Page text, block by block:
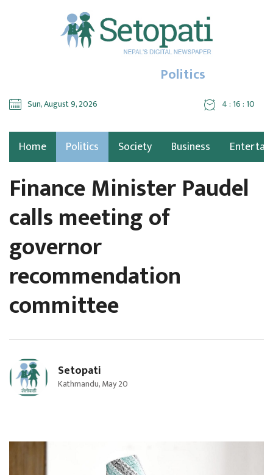
Politics
Sun, August 9, 2026 4 : 16 : 11
Home Politics Society Business
Finance Minister Paudel
calls meeting of
governor
recommendation
committee
Setopati
Kathmandu, May 20